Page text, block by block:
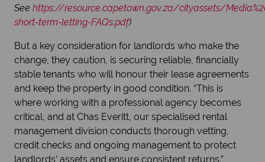
See https://resource.capetown.gov.za/cityassets/
short-term-letting-FAQs.pdf)
But a key consideration for landlords who make the
change, they caution, is securing reliable, financially
stable tenants who will honour their lease agreements
and keep the property in good condition. “This is
where working with a professional agency becomes
critical, and at Chas Everitt, our specialised rental
management division conducts thorough vetting,
credit checks and ongoing management to protect
landlords’ assets and ensure consistent returns.”